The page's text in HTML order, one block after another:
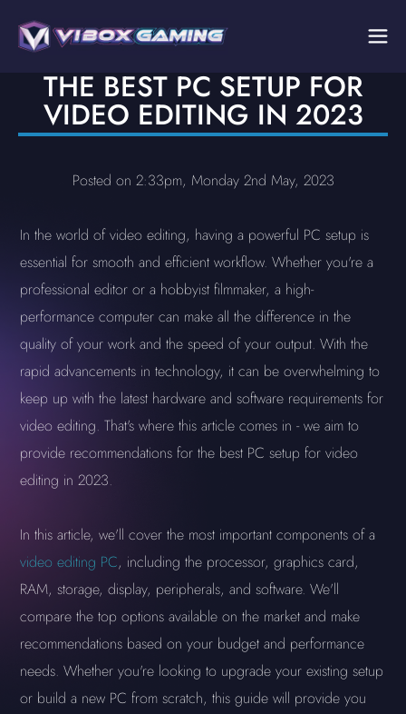
THE BEST PC SETUP FOR
VIDEO EDITING IN 2023
Posted on 2:33pm, Monday 2nd May, 2023
In the world of video editing, having a powerful PC setup is
essential for smooth and efficient workflow. Whether you're a
professional editor or a hobbyist filmmaker, a high-
performance computer can make all the difference in the
quality of your work and the speed of your output. With the
rapid advancements in technology, it can be overwhelming to
keep up with the latest hardware and software requirements for
video editing. That's where this article comes in - we aim to
provide recommendations for the best PC setup for video
editing in 2023.
In this article, we'll cover the most important components of a
video editing PC, including the processor, graphics card,
RAM, storage, display, peripherals, and software. We'll
compare the top options available on the market and make
recommendations based on your budget and performance
needs. Whether you're looking to upgrade your existing setup
or build a new PC from scratch, this guide will provide you